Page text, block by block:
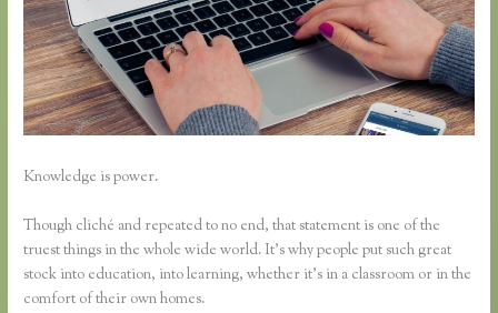
Knowledge is power.
Though cliché and repeated to no end, that statement is one of the
truest things in the whole wide world. It’s why people put such great
stock into education, into learning, whether it’s in a classroom or in the
comfort of their own homes.